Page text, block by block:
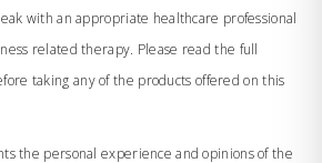
with an appropriate healthcare professional
related therapy. Please read the full
taking any of the products offered on this
the personal experience and opinions of the